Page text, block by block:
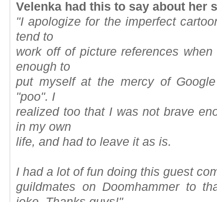
Velenka had this to say about her
"I apologize for the imperfect
tend to
work off of picture references
enough to
put myself at the mercy of
"poo". I
realized too that I was not brave
in my own
life, and had to leave it as is.
I had a lot of fun doing this guest
guildmates on Doomhammer to